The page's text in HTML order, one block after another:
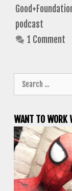
podcast
1 Comment
for:
WANT TO WORK